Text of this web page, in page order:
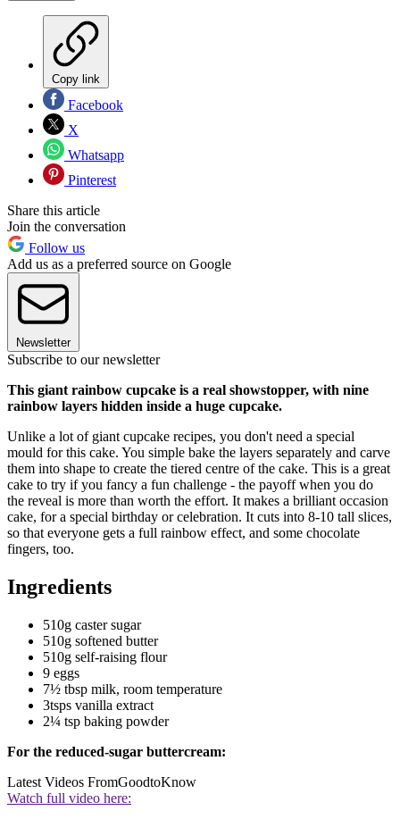
Copy link
Facebook
X
Whatsapp
Pinterest
Share this article
Join the conversation
Follow us
Add us as a preferred source on Google
Newsletter
Subscribe to our newsletter
This giant rainbow cupcake is a real showstopper, with nine
rainbow layers hidden inside a huge cupcake.
Unlike a lot of giant cupcake recipes, you don't need a special
mould for this cake. You simple bake the layers separately and carve
them into shape to create the tiered centre of the cake. This is a great
cake to try if you fancy a fun challenge - the payoff when you do
the reveal is more than worth the effort. It makes a brilliant occasion
cake, for a special birthday or celebration. It cuts into 8-10 tall slices,
so that everyone gets a full rainbow effect, and some chocolate
fingers, too.
Ingredients
510g caster sugar
510g softened butter
510g self-raising flour
9 eggs
7½ tbsp milk, room temperature
3tsps vanilla extract
2¼ tsp baking powder
For the reduced-sugar buttercream:
Latest Videos FromGoodtoKnow
Watch full video here: